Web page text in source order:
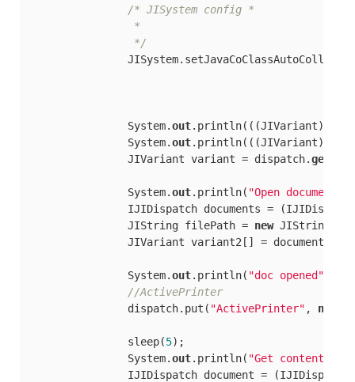
/* JISystem config *
		 */
		System.
out.println(((JIVariant)
		System.
out.println(((JIVariant)
		JIVariant variant = dispatch.
get
		System.
out.println( "Open
		JIString filePath =
new JIString(
JIVariant variant2[] =
		System.
out.println( "doc opened"
//ActivePrinter
		dispatch.put(
"ActivePrinter" , new
		sleep(
5);
		System.
out.println( "Get content..."
IJIDispatch document =